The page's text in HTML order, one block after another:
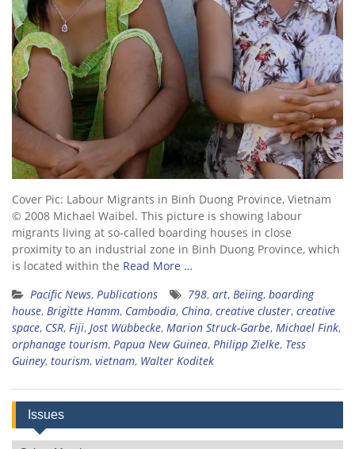
Cover Pic: Labour Migrants in Binh Duong Province, Vietnam
© 2008 Michael Waibel. This picture is showing labour
migrants living at so-called boarding houses in close
proximity to an industrial zone in Binh Duong Province, which
is located within the Read More …
Pacific News, Publications 798, art, Beiing, boarding
house, Brigitte Hamm, Cambodia, China, creative cluster, creative
space, CSR, Fiji, Jost Wübbecke, Marion Struck-Garbe, Michael Fink,
orphanage tourism, Papua New Guinea, Philipp Zielke, Tess
Guiney, tourism, vietnam, Walter Koditek
Issues